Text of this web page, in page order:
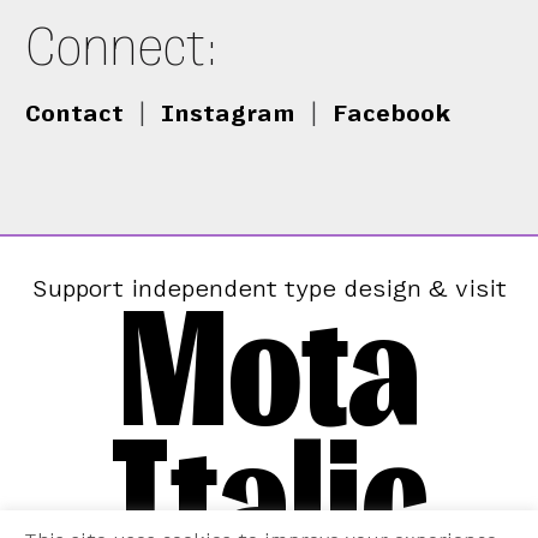
Connect:
Contact Instagram Facebook
Support independent type design & visit
Mota
Italic